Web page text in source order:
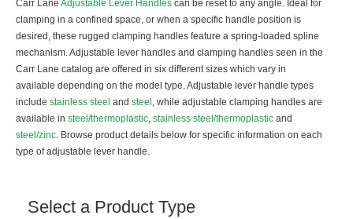
Carr Lane Adjustable Lever Handles can be reset to any angle. Ideal for
clamping in a confined space, or when a specific handle position is
desired, these rugged clamping handles feature a spring-loaded spline
mechanism. Adjustable lever handles and clamping handles seen in the
Carr Lane catalog are offered in six different sizes which vary in
available depending on the model type. Adjustable lever handle types
include stainless steel and steel , while adjustable clamping handles are
available in steel/thermoplastic, stainless steel/thermoplastic and
steel/zinc. Browse product details below for specific information on each
type of adjustable lever handle.
Select a Product Type